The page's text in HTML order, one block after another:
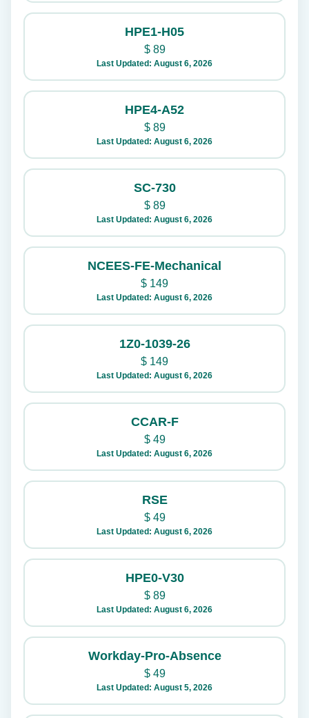
HPE1-H05
$89
Last Updated: August 6, 2026
HPE4-A52
$89
Last Updated: August 6, 2026
SC-730
$89
Last Updated: August 6, 2026
NCEES-FE-Mechanical
$ 149
Last Updated: August 6, 2026
1Z0-1039-26
$ 149
Last Updated: August 6, 2026
CCAR-F
$49
Last Updated: August 6, 2026
RSE
$49
Last Updated: August 6, 2026
HPE0-V30
$89
Last Updated: August 6, 2026
Workday-Pro-Absence
$49
Last Updated: August 5, 2026